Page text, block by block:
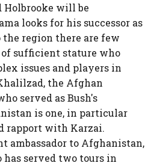
Holbrooke will be
looks for his successor as
region there are few
sufficient stature who
issues and players in
the Afghan
served as Bush's
is one, in particular
rapport with Karzai.
ambassador to Afghanistan,
served two tours in